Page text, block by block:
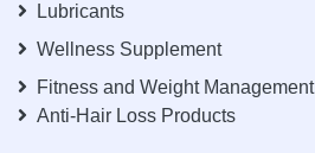
Lubricants
Wellness Supplement
Fitness and Weight Management
Anti-Hair Loss Products